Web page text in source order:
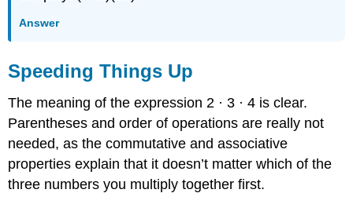
Answer
Speeding Things Up
The meaning of the expression 2 · 3 · 4 is clear.
Parentheses and order of operations are really not
needed, as the commutative and associative
properties explain that it doesn’t matter which of the
three numbers you multiply together first.